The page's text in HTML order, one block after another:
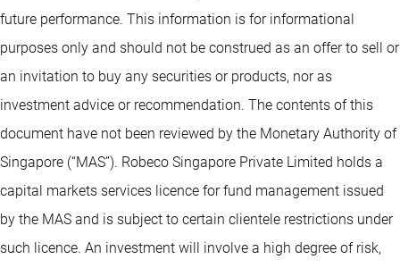
future performance. This information is for informational
purposes only and should not be construed as an offer to sell or
an invitation to buy any securities or products, nor as
investment advice or recommendation. The contents of this
document have not been reviewed by the Monetary Authority of
Singapore (“MAS”). Robeco Singapore Private Limited holds a
capital markets services licence for fund management issued
by the MAS and is subject to certain clientele restrictions under
such licence. An investment will involve a high degree of risk,